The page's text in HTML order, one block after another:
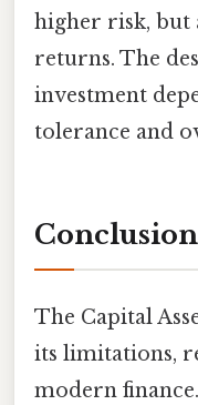
higher risk, but
returns. The
investment
tolerance and
Conclusion
The Capital
its limitations,
modern